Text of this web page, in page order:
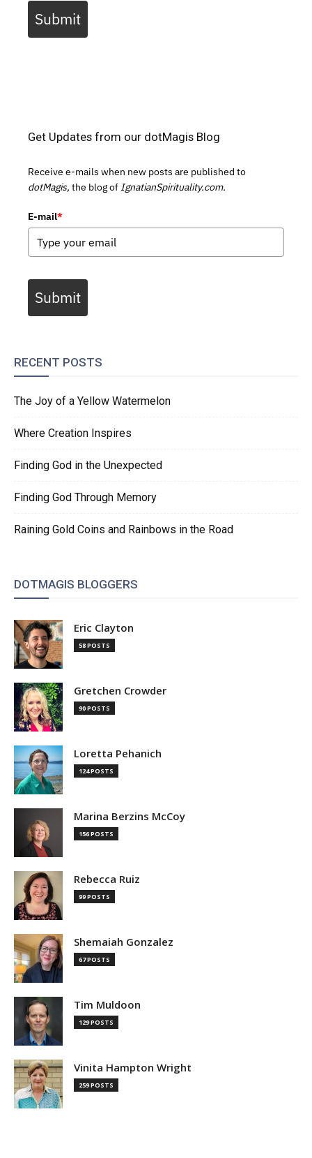
Submit
Get Updates from our dotMagis Blog
Receive e-mails when new posts are published to
dotMagis, the blog of IgnatianSpirituality.com.
E-mail*
Submit
RECENT POSTS
The Joy of a Yellow Watermelon
Where Creation Inspires
Finding God in the Unexpected
Finding God Through Memory
Raining Gold Coins and Rainbows in the Road
DOTMAGIS BLOGGERS
Eric Clayton
58 POSTS
Gretchen Crowder
90 POSTS
Loretta Pehanich
124 POSTS
Marina Berzins McCoy
156 POSTS
Rebecca Ruiz
99 POSTS
Shemaiah Gonzalez
67 POSTS
Tim Muldoon
129 POSTS
Vinita Hampton Wright
259 POSTS